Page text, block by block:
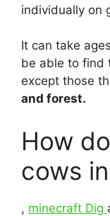
individually on
It can take
be able to find
except those
and forest.
How
cows
, minecraft Dig